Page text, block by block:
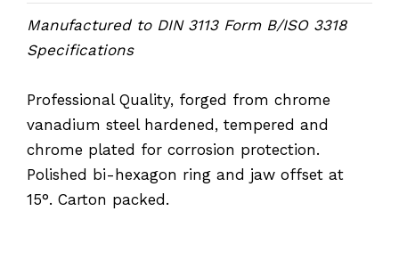
Manufactured to DIN 3113 Form B/ISO 3318
Specifications
Professional Quality, forged from chrome
vanadium steel hardened, tempered and
chrome plated for corrosion protection.
Polished bi-hexagon ring and jaw offset at
15°. Carton packed.